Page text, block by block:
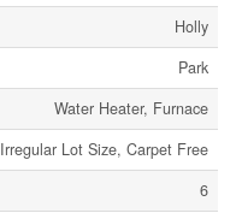
Holly
Park
Water Heater, Furnace
Irregular Lot Size, Carpet Free
6